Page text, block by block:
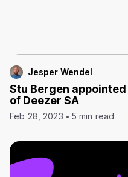
Jesper Wendel
Stu Bergen
of Deezer SA
Feb 28, 2023 5 min read